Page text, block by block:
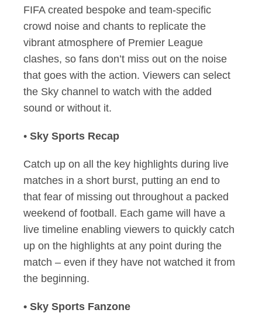
FIFA created bespoke and team-specific
crowd noise and chants to replicate the
vibrant atmosphere of Premier League
clashes, so fans don’t miss out on the noise
that goes with the action. Viewers can select
the Sky channel to watch with the added
sound or without it.
• Sky Sports Recap
Catch up on all the key highlights during live
matches in a short burst, putting an end to
that fear of missing out throughout a packed
weekend of football. Each game will have a
live timeline enabling viewers to quickly catch
up on the highlights at any point during the
match – even if they have not watched it from
the beginning.
• Sky Sports Fanzone